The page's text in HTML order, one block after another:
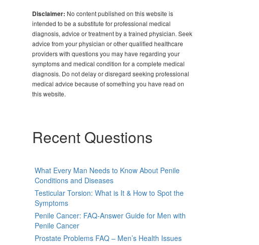
Disclaimer: No content published on this website is
intended to be a substitute for professional medical
diagnosis, advice or treatment by a trained physician. Seek
advice from your physician or other qualified healthcare
providers with questions you may have regarding your
symptoms and medical condition for a complete medical
diagnosis. Do not delay or disregard seeking professional
medical advice because of something you have read on
this website.
Recent Questions
What Every Man Needs to Know About Penile
Conditions and Diseases
Testicular Torsion: What is It & How to Spot the
Symptoms
Penile Cancer: FAQ-Answer Guide for Men with
Penile Cancer
Prostate Problems FAQ – Men’s Health Issues